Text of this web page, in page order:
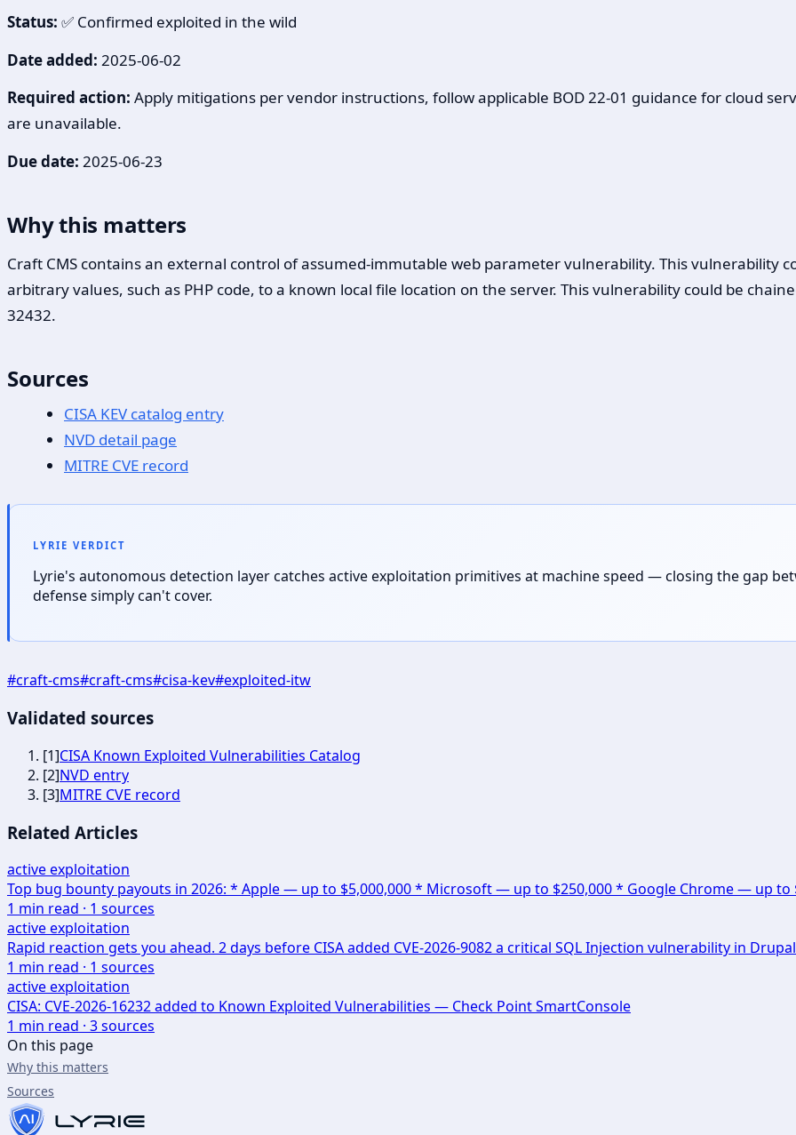
Status: ✅ Confirmed exploited in the wild
Date added: 2025-06-02
Required action: Apply mitigations per vendor instructions, follow applicable BOD 22-01 guidance for cloud
are unavailable.
Due date: 2025-06-23
Why this matters
Craft CMS contains an external control of assumed-immutable web parameter vulnerability. This vulnerability
arbitrary values, such as PHP code, to a known local file location on the server. This vulnerability could be
32432.
Sources
CISA KEV catalog entry
NVD detail page
MITRE CVE record
LYRIE VERDICT
Lyrie's autonomous detection layer catches active exploitation primitives at machine speed — closing the gap
defense simply can't cover.
#craft-cms#craft-cms#cisa-kev#exploited-itw
Validated sources
[1]CISA Known Exploited Vulnerabilities Catalog
[2]NVD entry
[3]MITRE CVE record
Related Articles
active exploitation
Top bug bounty payouts in 2026: * Apple — up to $5,000,000 * Microsoft — up to $250,000 * Google Chrome — up to
1 min read · 1 sources
active exploitation
Rapid reaction gets you ahead. 2 days before CISA added CVE-2026-9082 a critical SQL Injection vulnerability in Drupal
1 min read · 1 sources
active exploitation
CISA: CVE-2026-16232 added to Known Exploited Vulnerabilities — Check Point SmartConsole
1 min read · 3sources
On this page
Why this matters
Sources